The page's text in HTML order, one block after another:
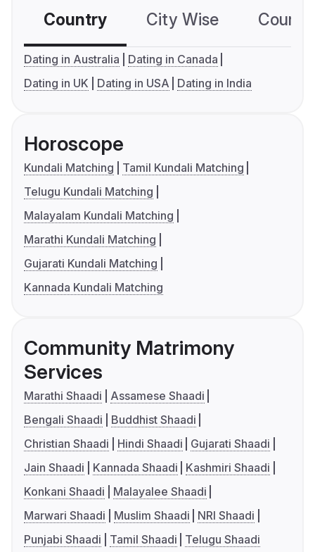
Country City Wise
Dating in Australia
Dating in Canada
Dating in UK
Dating in USA Dating in India
Horoscope
Kundali Matching
Tamil Kundali Matching
Telugu Kundali Matching
Malayalam Kundali Matching
Marathi Kundali Matching
Gujarati Kundali Matching
Kannada Kundali Matching
Community Matrimony
Services
Marathi Shaadi
Assamese Shaadi
Bengali Shaadi
Buddhist Shaadi
Christian Shaadi
Hindi Shaadi
Gujarati Shaadi
Jain Shaadi
Kannada Shaadi
Kashmiri Shaadi
Konkani Shaadi
Malayalee Shaadi
Marwari Shaadi
Muslim Shaadi
NRI Shaadi
Punjabi Shaadi
Tamil Shaadi Telugu Shaadi